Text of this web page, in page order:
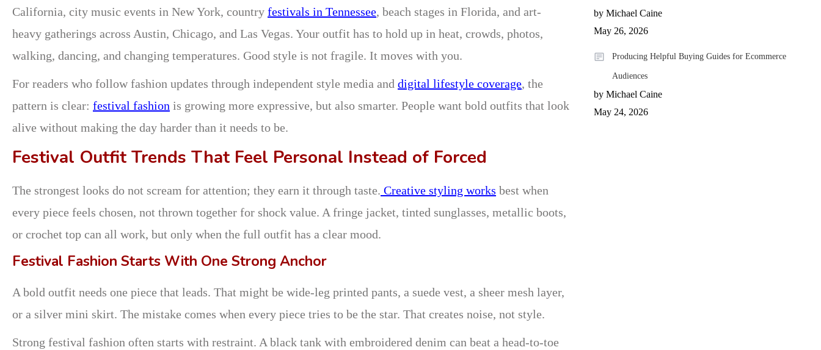
California, city music events in New York, country festivals in Tennessee, beach stages in Florida, and art-
heavy gatherings across Austin, Chicago, and Las Vegas. Your outfit has to hold up in heat, crowds, photos,
walking, dancing, and changing temperatures. Good style is not fragile. It moves with you.
For readers who follow fashion updates through independent style media and digital lifestyle coverage, the
pattern is clear: festival fashion is growing more expressive, but also smarter. People want bold outfits that look
alive without making the day harder than it needs to be.
Festival Outfit Trends That Feel Personal Instead of Forced
The strongest looks do not scream for attention; they earn it through taste. Creative styling works best when
every piece feels chosen, not thrown together for shock value. A fringe jacket, tinted sunglasses, metallic boots,
or crochet top can all work, but only when the full outfit has a clear mood.
Festival Fashion Starts With One Strong Anchor
A bold outfit needs one piece that leads. That might be wide-leg printed pants, a suede vest, a sheer mesh layer,
or a silver mini skirt. The mistake comes when every piece tries to be the star. That creates noise, not style.
Strong festival fashion often starts with restraint. A black tank with embroidered denim can beat a head-to-toe
by Michael Caine
May 26, 2026
Producing Helpful Buying Guides for Ecommerce
Audiences
by Michael Caine
May 24, 2026